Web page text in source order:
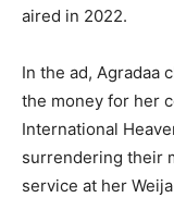
aired in 2022.
In the ad, Agradaa
the money for her
International
surrendering their
service at her